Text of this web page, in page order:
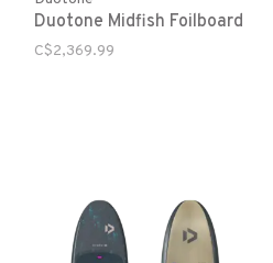
Duotone Midfish Foilboard
C$2,369.99